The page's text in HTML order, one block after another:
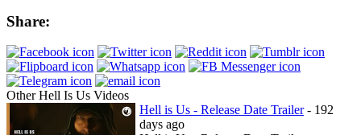
Share:
Other Hell Is Us Videos
Hell is Us - Release Date Trailer- 192
days ago